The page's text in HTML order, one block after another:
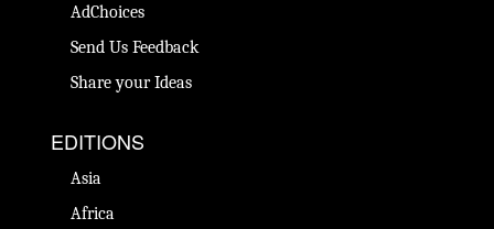
AdChoices
Send Us Feedback
Share your Ideas
EDITIONS
Asia
Africa